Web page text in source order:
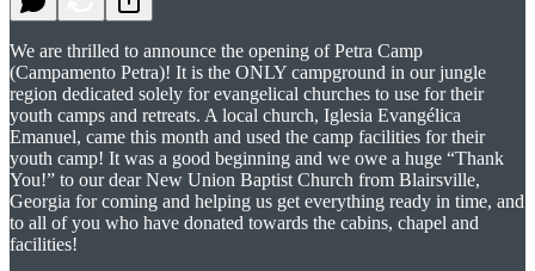
We are thrilled to announce the opening of Petra Camp
(Campamento Petra)! It is the ONLY campground in our jungle
region dedicated solely for evangelical churches to use for their
youth camps and retreats. A local church, Iglesia Evangélica
Emanuel, came this month and used the camp facilities for their
youth camp! It was a good beginning and we owe a huge “Thank
You!” to our dear New Union Baptist Church from Blairsville,
Georgia for coming and helping us get everything ready in time, and
to all of you who have donated towards the cabins, chapel and
facilities!